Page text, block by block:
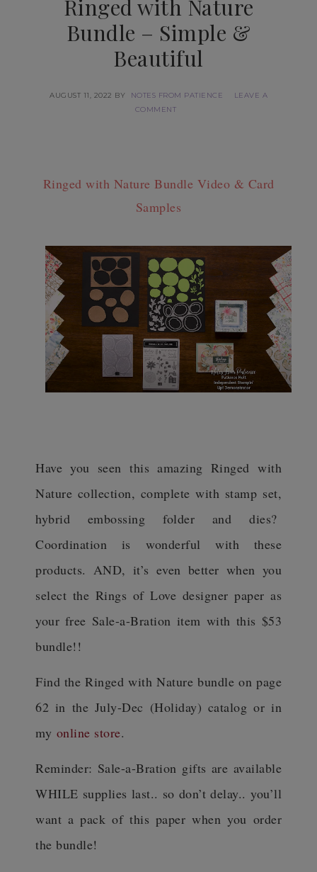
Ringed with Nature
Bundle – Simple &
Beautiful
AUGUST 11, 2022 BY NOTES FROM PATIENCE
LEAVE A
COMMENT
Ringed with Nature Bundle Video & Card
Samples
Have you seen this amazing Ringed with
Nature collection, complete with stamp set,
hybrid embossing folder and dies?
Coordination is wonderful with these
products. AND, it’s even better when you
select the Rings of Love designer paper as
your free Sale-a-Bration item with this $53
bundle!!
Find the Ringed with Nature bundle on page
62 in the July-Dec (Holiday) catalog or in
my online store.
Reminder: Sale-a-Bration gifts are available
WHILE supplies last.. so don’t delay.. you’ll
want a pack of this paper when you order
the bundle!